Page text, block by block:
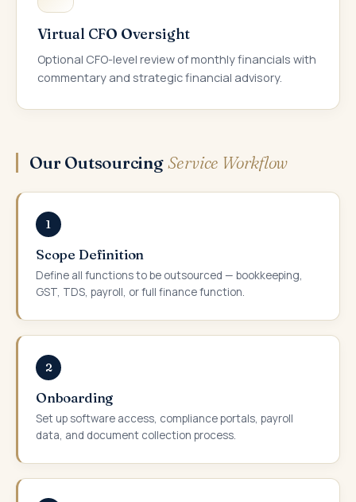
Virtual CFO Oversight
Optional CFO-level review of monthly financials with
commentary and strategic financial advisory.
Our OutsourcingService Workflow
1
Scope Definition
Define all functions to be outsourced — bookkeeping,
GST, TDS, payroll, or full finance function.
2
Onboarding
Set up software access, compliance portals, payroll
data, and document collection process.